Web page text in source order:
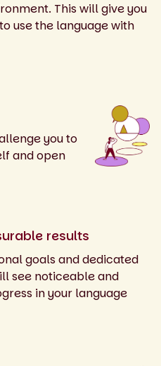
This will give you
use the language with
you to
and open
results
goals and dedicated
see noticeable and
in your language